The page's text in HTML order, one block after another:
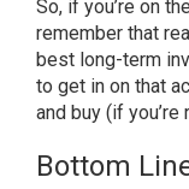
So, if you’re on
remember that
best long-term
to get in on that
and buy (if you’re
Bottom